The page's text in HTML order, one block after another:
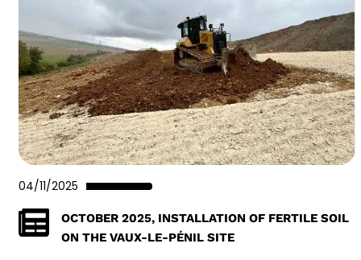
04/11/2025
OCTOBER 2025, INSTALLATION OF FERTILE SOIL
ON THE VAUX-LE-PÉNIL SITE